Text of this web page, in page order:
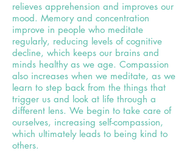
relieves apprehension and improves our
mood. Memory and concentration
improve in people who meditate
regularly, reducing levels of cognitive
decline, which keeps our brains and
minds healthy as we age. Compassion
also increases when we meditate, as we
learn to step back from the things that
trigger us and look at life through a
different lens. We begin to take care of
ourselves, increasing self-compassion,
which ultimately leads to being kind to
others.